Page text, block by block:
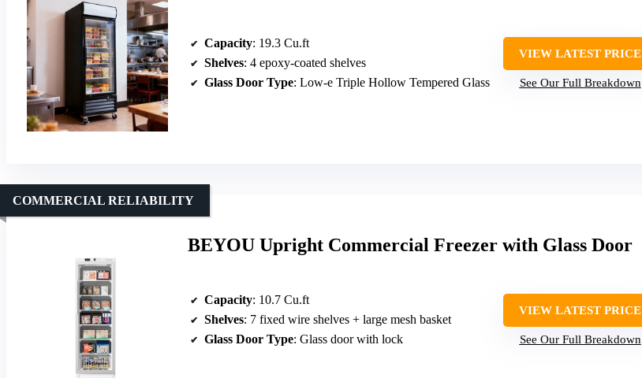
Capacity: 19.3 Cu.ft
Shelves: 4 epoxy-coated shelves
Glass Door Type: Low-e Triple Hollow Tempered Glass
VIEW LATEST PRICE
See Our Full Breakdown
BEYOU Upright Commercial Freezer with Glass Door
COMMERCIAL RELIABILITY
Capacity: 10.7 Cu.ft
Shelves: 7 fixed wire shelves + large mesh basket
Glass Door Type: Glass door with lock
VIEW LATEST PRICE
See Our Full Breakdown